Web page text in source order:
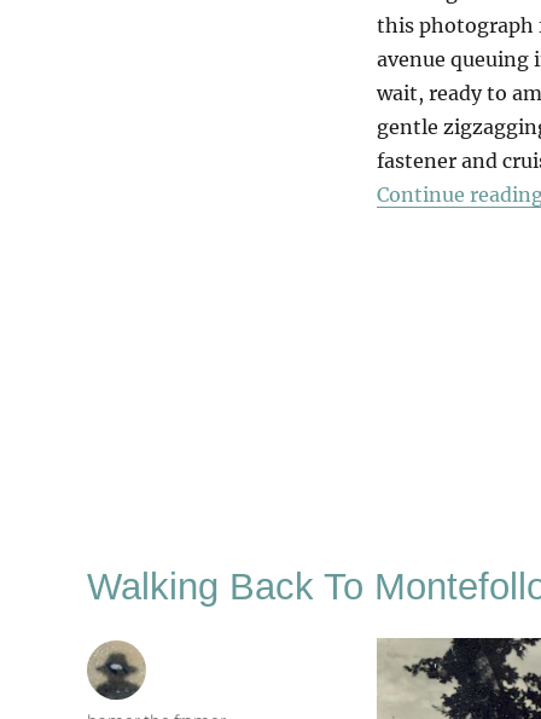
this photograph
avenue queuing
wait, ready to
gentle
fastener and
Continue
Walking Back To